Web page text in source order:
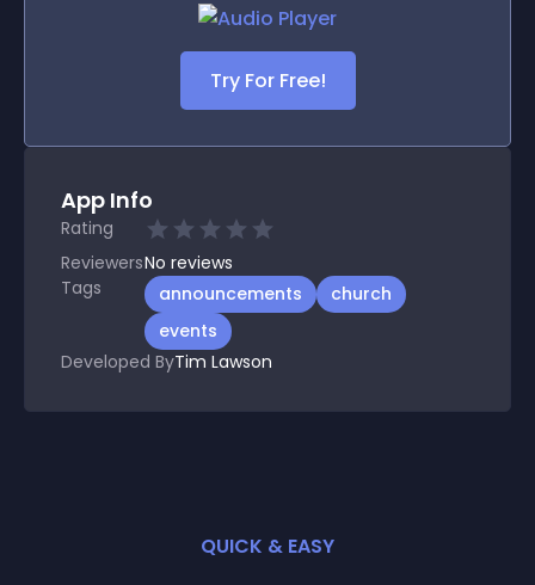
Try For Free!
App Info
Rating
ReviewersNo reviews
Tags
announcements
church
events
Developed ByTim Lawson
QUICK & EASY